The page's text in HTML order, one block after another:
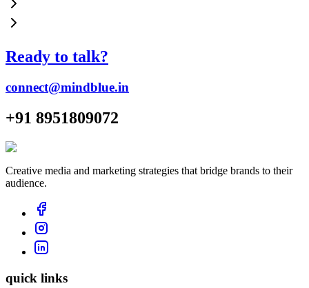
Ready to talk?
connect@mindblue.in
+91 8951809072
Creative media and marketing strategies that bridge brands to their
audience.
quick links